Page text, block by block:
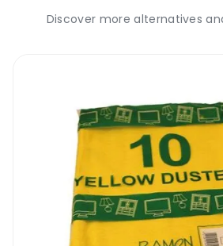
Discover more alternatives